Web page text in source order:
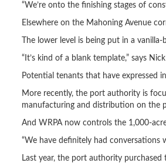
“We’re onto the finishing stages of
Elsewhere on the Mahoning Avenue
The lower level is being put in a
“It’s kind of a blank template,” says
Potential tenants that have expressed
More recently, the port authority is
manufacturing and distribution on the
And WRPA now controls the 1,000-
“We have definitely had conversations
Last year, the port authority purchased